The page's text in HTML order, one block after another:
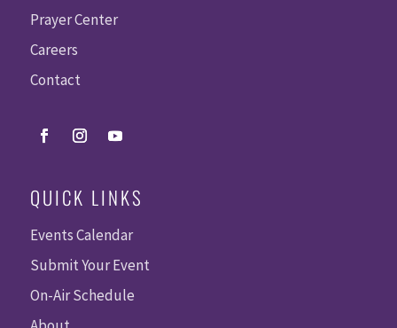
Prayer Center
Careers
Contact
QUICK LINKS
Events Calendar
Submit Your Event
On-Air Schedule